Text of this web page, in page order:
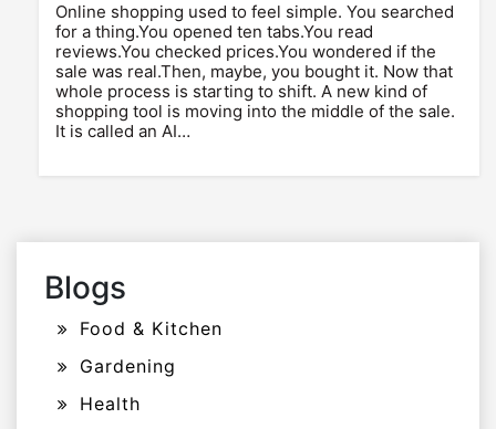
Online shopping used to feel simple. You searched
for a thing.You opened ten tabs.You read
reviews.You checked prices.You wondered if the
sale was real.Then, maybe, you bought it. Now that
whole process is starting to shift. A new kind of
shopping tool is moving into the middle of the sale.
It is called an AI…
Blogs
Food & Kitchen
Gardening
Health